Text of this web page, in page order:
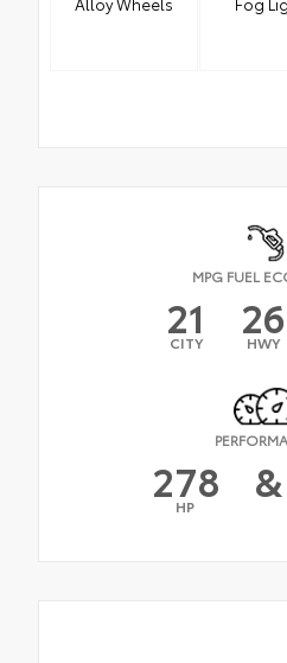
MPG FUEL
21
CITY 26
HWY
278
HP &